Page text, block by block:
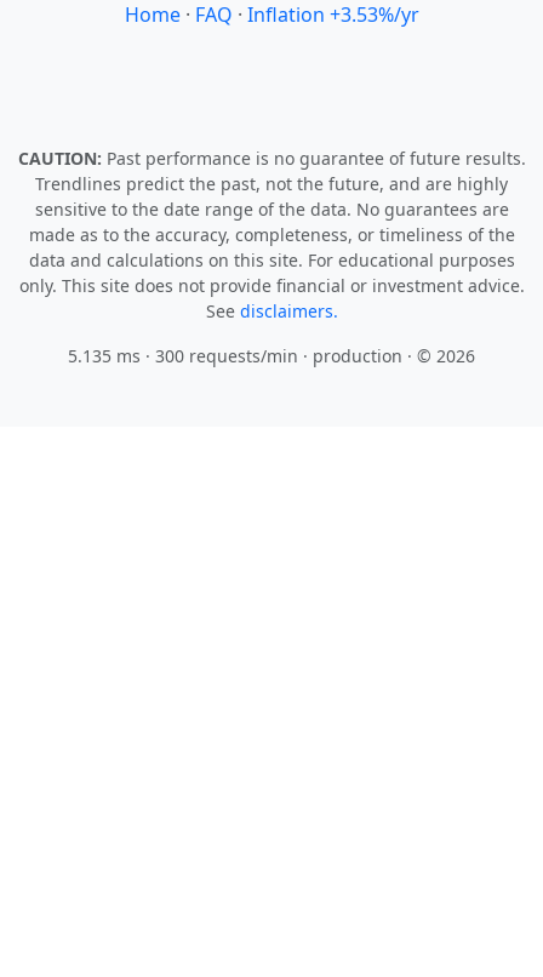
Home· FAQ · Inflation +3.53%/yr
CAUTION: Past performance is no guarantee of future results.
Trendlines predict the past, not the future, and are highly
sensitive to the date range of the data. No guarantees are
made as to the accuracy, completeness, or timeliness of the
data and calculations on this site. For educational purposes
only. This site does not provide financial or investment advice.
See disclaimers.
5.135 ms · 300 requests/min · production · © 2026